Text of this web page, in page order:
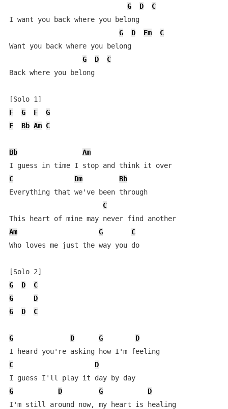
G D
C
I want you back where you belong
G
D Em
C
Want you back where you belong
G
D
C
Back where you belong
F
G F
G
F
Bb Am C
Bb
Am
I guess in time I stop and think it over
C
Dm
Bb
Everything that we've been through
C
This heart of mine may never find another
Am
G
C
Who loves me just the way you do
G
D
C
G
D
G
D C
G D G
D
I heard you're asking how I'm feeling
C
D
I guess I'll play it day by day
G
D G
D
I'm still around now, my heart is healing